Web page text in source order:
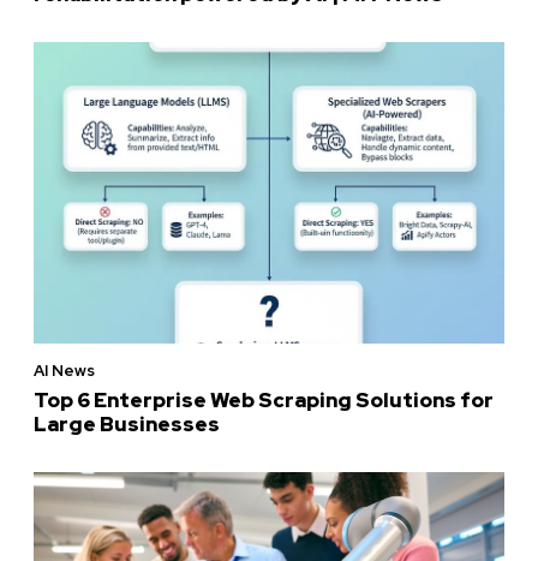
AI News
Top 6 Enterprise Web Scraping Solutions for
Large Businesses